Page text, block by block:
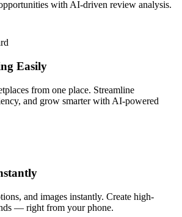
with AI-driven review analysis.
Easily
from one place. Streamline
and grow smarter with AI-powered
and images instantly. Create high-
— right from your phone.